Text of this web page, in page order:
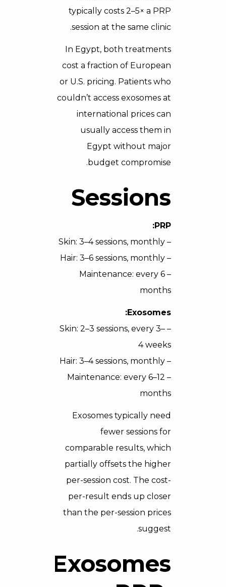
typically costs 2–5× a PRP
session at the same clinic.
In Egypt, both treatments
cost a fraction of European
or U.S. pricing. Patients who
couldn’t access exosomes at
international prices can
usually access them in
Egypt without major
budget compromise.
Sessions
PRP:
– Skin: 3–4 sessions, monthly
– Hair: 3–6 sessions, monthly
– Maintenance: every 6
months
Exosomes:
– Skin: 2–3 sessions, every 3–
4 weeks
– Hair: 3–4 sessions, monthly
– Maintenance: every 6–12
months
Exosomes typically need
fewer sessions for
comparable results, which
partially offsets the higher
per-session cost. The cost-
per-result ends up closer
than the per-session prices
suggest.
Exosomes